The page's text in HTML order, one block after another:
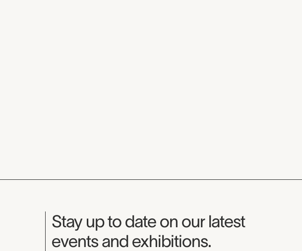
Museum Newsletter
Stay up to date on our latest
events and exhibitions.